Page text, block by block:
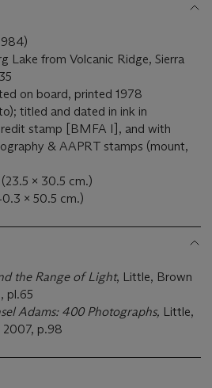
Lake from Volcanic Ridge, Sierra
on board, printed 1978
titled and dated in ink in
stamp [BMFA I], and with
& AAPRT stamps (mount,
(23.5 x 30.5 cm.)
x 50.5 cm.)
the Range of Light, Little, Brown
pl.65
Adams: 400 Photographs, Little,
2007, p.98